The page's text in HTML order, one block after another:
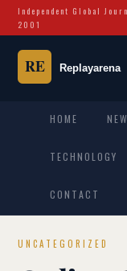
Independent Global
2001
HOME
TECHNOLOGY
CONTACT
UNCATEGORIZED